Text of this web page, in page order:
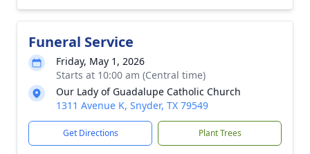
Funeral Service
Friday, May 1, 2026
Starts at 10:00 am (Central time)
Our Lady of Guadalupe Catholic Church
1311 Avenue K, Snyder, TX 79549
Get Directions Plant Trees